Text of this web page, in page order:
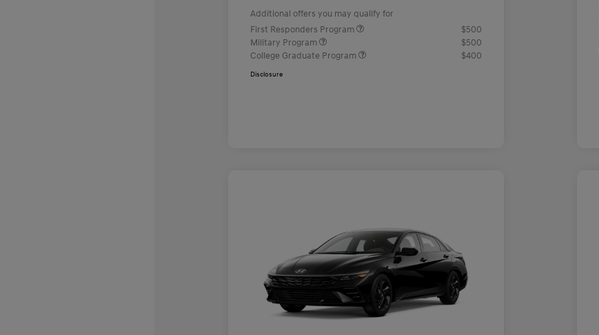
Additional offers you may qualify for
First Responders Program
$500
Military Program
$500
College Graduate Program
$400
Disclosure